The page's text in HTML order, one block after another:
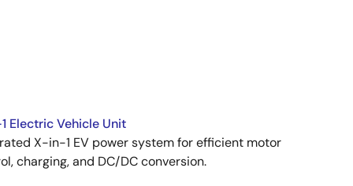
Electric Vehicle Unit
X-in-1 EV power system for efficient motor
charging, and DC/DC conversion.